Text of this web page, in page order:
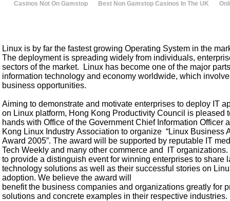
Casinos Not On Gamstop Best Non Gamstop Casinos In The UK
Linux is by far the fastest growing Operating System in the
The deployment is spreading widely from individuals,
sectors of the market. Linux has become one of the major
information technology and economy worldwide, which
business opportunities.
Aiming to demonstrate and motivate enterprises to deploy IT
on Linux platform, Hong Kong Productivity Council is pleased
hands with Office of the Government Chief Information Officer
Kong Linux Industry Association to organize “Linux Business
Award 2005”. The award will be supported by reputable IT
Tech Weekly and many other commerce and IT organizations.
to provide a distinguish event for winning enterprises to share
technology solutions as well as their successful stories on
adoption. We believe the award will
benefit the business companies and organizations greatly for
solutions and concrete examples in their respective industries.